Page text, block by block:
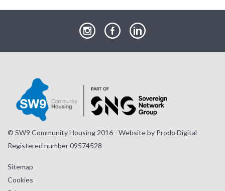
our
our
our
© SW9 Community Housing 2016 - Website by Prodo Digital
Registered number 09574528
Sitemap
Cookies